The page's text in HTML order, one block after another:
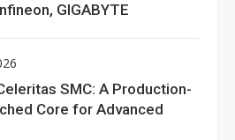
GIGABYTE
SMC: A Production-
Core for Advanced